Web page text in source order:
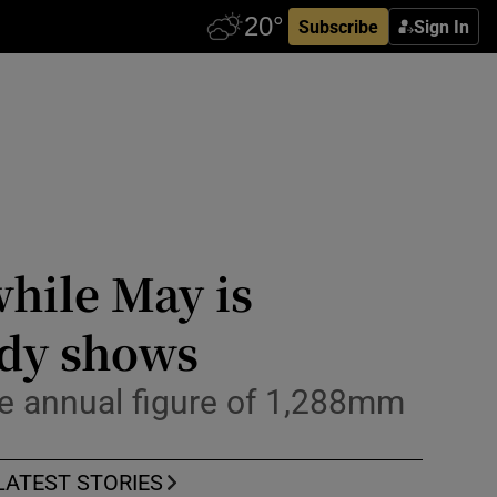
Subscribe Sign In
May is
shows
annual figure of 1,288mm
STORIES